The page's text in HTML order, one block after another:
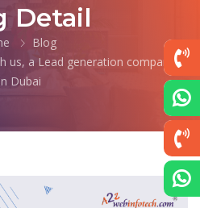
Detail
Blog
us, a Lead generation company
Dubai